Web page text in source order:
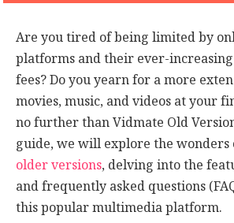
Are you tired of being limited by
platforms and their ever-
fees? Do you yearn for a more
movies, music, and videos at your
no further than Vidmate Old
guide, we will explore the wonders
older versions, delving into the
and frequently asked questions
this popular multimedia platform.